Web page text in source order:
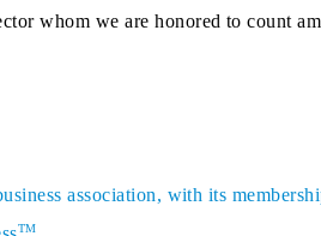
whom we are honored to count
association, with its
TM